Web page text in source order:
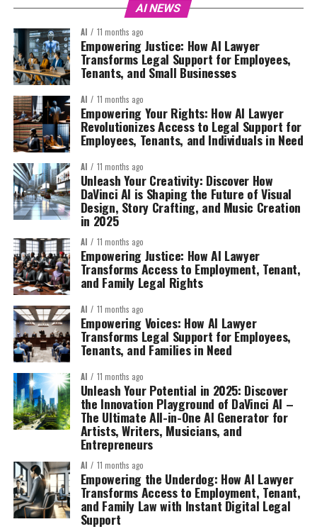
AI NEWS
AI 11 months ago
Empowering Justice: How AI Lawyer
Transforms Legal Support for Employees,
Tenants, and Small Businesses
AI 11 months ago
Empowering Your Rights: How AI Lawyer
Revolutionizes Access to Legal Support for
Employees, Tenants, and Individuals in Need
AI 11 months ago
Unleash Your Creativity: Discover How
DaVinci AI is Shaping the Future of Visual
Design, Story Crafting, and Music Creation
in 2025
AI 11 months ago
Empowering Justice: How AI Lawyer
Transforms Access to Employment, Tenant,
and Family Legal Rights
AI 11 months ago
Empowering Voices: How AI Lawyer
Transforms Legal Support for Employees,
Tenants, and Families in Need
AI 11 months ago
Unleash Your Potential in 2025: Discover
the Innovation Playground of DaVinci AI –
The Ultimate All-in-One AI Generator for
Artists, Writers, Musicians, and
Entrepreneurs
AI 11 months ago
Empowering the Underdog: How AI Lawyer
Transforms Access to Employment, Tenant,
and Family Law with Instant Digital Legal
Support